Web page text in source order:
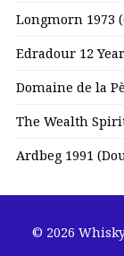
Longmorn 1973
Edradour 12
Domaine de la
The Wealth
Ardbeg 1991
© 2026